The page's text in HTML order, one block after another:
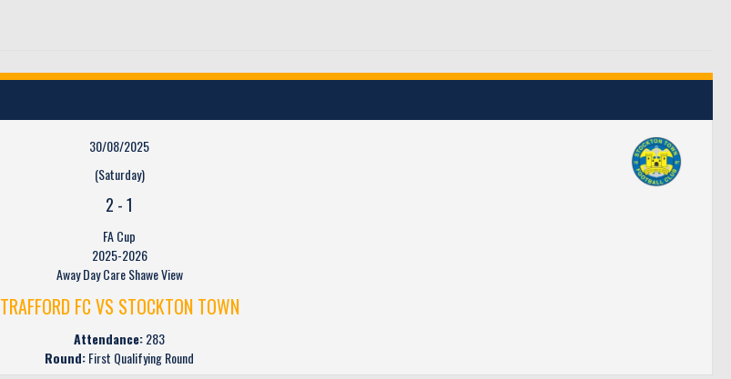
30/08/2025
(Saturday)
2 -1
FA Cup
2025-2026
Away Day Care Shawe View
TRAFFORD FC VS STOCKTON TOWN
Attendance:283
Round:First Qualifying Round